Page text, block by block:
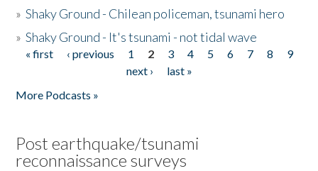
»Shaky Ground - Chilean policeman, tsunami hero
»Shaky Ground - It's tsunami - not tidal wave
Pages
« first ‹ previous 1 2 3 4 5 6 7 8
9
next ›
last »
More Podcasts »
Post earthquake/tsunami
reconnaissance surveys